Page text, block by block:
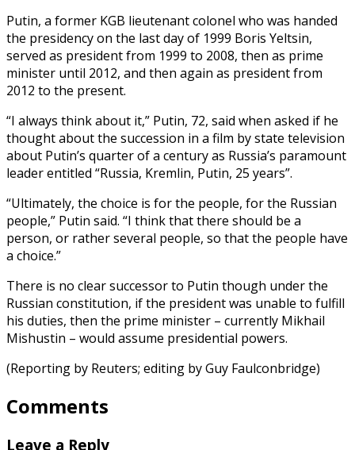
Putin, a former KGB lieutenant colonel who was handed
the presidency on the last day of 1999 Boris Yeltsin,
served as president from 1999 to 2008, then as prime
minister until 2012, and then again as president from
2012 to the present.
“I always think about it,” Putin, 72, said when asked if he
thought about the succession in a film by state television
about Putin’s quarter of a century as Russia’s paramount
leader entitled “Russia, Kremlin, Putin, 25 years”.
“Ultimately, the choice is for the people, for the Russian
people,” Putin said. “I think that there should be a
person, or rather several people, so that the people have
a choice.”
There is no clear successor to Putin though under the
Russian constitution, if the president was unable to fulfill
his duties, then the prime minister – currently Mikhail
Mishustin – would assume presidential powers.
(Reporting by Reuters; editing by Guy Faulconbridge)
Comments
Leave a Reply